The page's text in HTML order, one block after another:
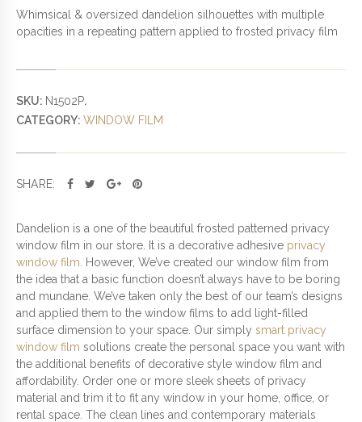
F
R
S
E
D
R
V
C
W
I
W
F
Whimsical & oversized dandelion silhouettes with multiple
opacities in a repeating pattern applied to frosted privacy film
SKU: N1502P.
CATEGORY: WINDOW FILM
SHARE:
Dandelion is a one of the beautiful frosted patterned privacy
window film in our store. It is a decorative adhesive privacy
window film . However, We’ve created our window film from
the idea that a basic function doesn’t always have to be boring
and mundane. We’ve taken only the best of our team’s designs
and applied them to the window films to add light-filled
surface dimension to your space. Our simply smart privacy
window film solutions create the personal space you want with
the additional benefits of decorative style window film and
affordability. Order one or more sleek sheets of privacy
material and trim it to fit any window in your home, office, or
rental space. The clean lines and contemporary materials